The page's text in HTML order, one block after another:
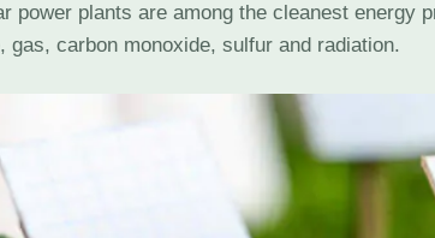
power plants are among the cleanest energy
carbon monoxide, sulfur and radiation.